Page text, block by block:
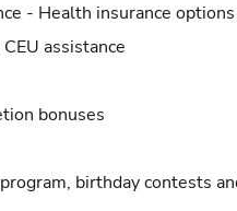
- Health insurance
assistance
bonuses
birthday contests